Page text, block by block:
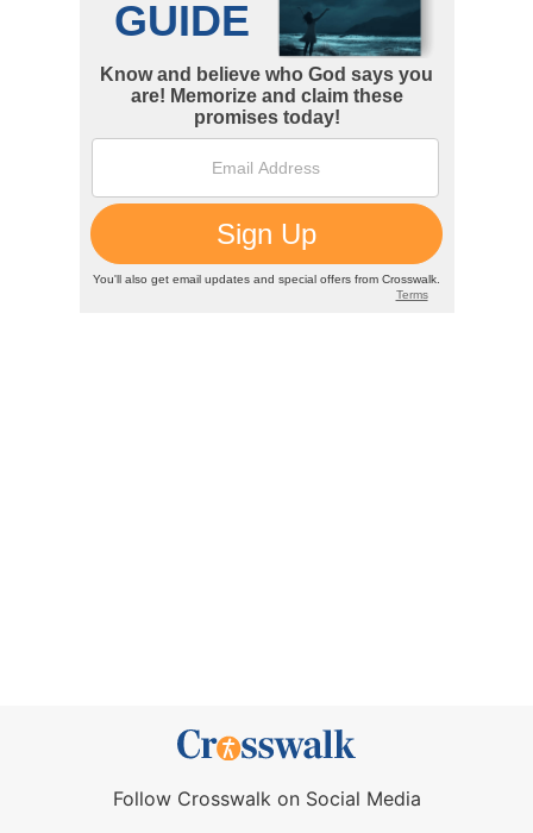
Follow Crosswalk on Social Media